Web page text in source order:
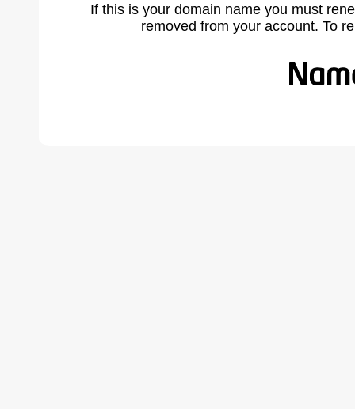
If this is your domain name you must
removed from your account. To